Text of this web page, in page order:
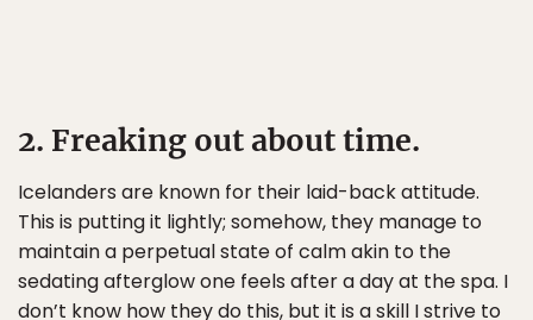
2. Freaking out about time.
Icelanders are known for their laid-back attitude.
This is putting it lightly; somehow, they manage to
maintain a perpetual state of calm akin to the
sedating afterglow one feels after a day at the spa. I
don’t know how they do this, but it is a skill I strive to